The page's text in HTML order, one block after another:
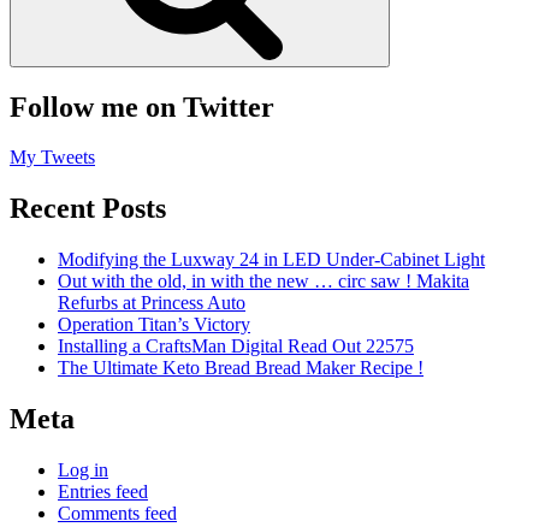
Follow me on Twitter
My Tweets
Recent Posts
Modifying the Luxway 24 in LED Under-Cabinet Light
Out with the old, in with the new … circ saw ! Makita
Refurbs at Princess Auto
Operation Titan’s Victory
Installing a CraftsMan Digital Read Out 22575
The Ultimate Keto Bread Bread Maker Recipe !
Meta
Log in
Entries feed
Comments feed